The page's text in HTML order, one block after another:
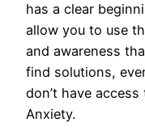
has a clear
allow you to use
and awareness
find solutions,
don’t have
Anxiety.